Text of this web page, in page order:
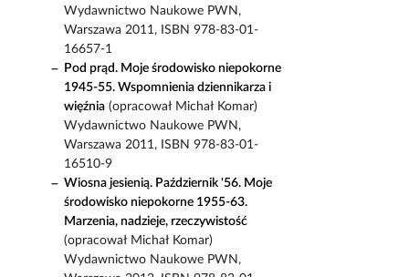
Wydawnictwo Naukowe PWN,
Warszawa 2011, ISBN 978-83-01-
16657-1
Pod prąd. Moje środowisko niepokorne
1945-55. Wspomnienia dziennikarza i
więźnia (opracował Michał Komar)
Wydawnictwo Naukowe PWN,
Warszawa 2011, ISBN 978-83-01-
16510-9
Wiosna jesienią. Październik '56. Moje
środowisko niepokorne 1955-63.
Marzenia, nadzieje, rzeczywistość
(opracował Michał Komar)
Wydawnictwo Naukowe PWN,